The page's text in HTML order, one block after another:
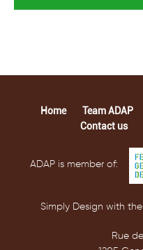
Home Team ADAP
Contact us
ADAP is member of:
Simply Design with
Rue